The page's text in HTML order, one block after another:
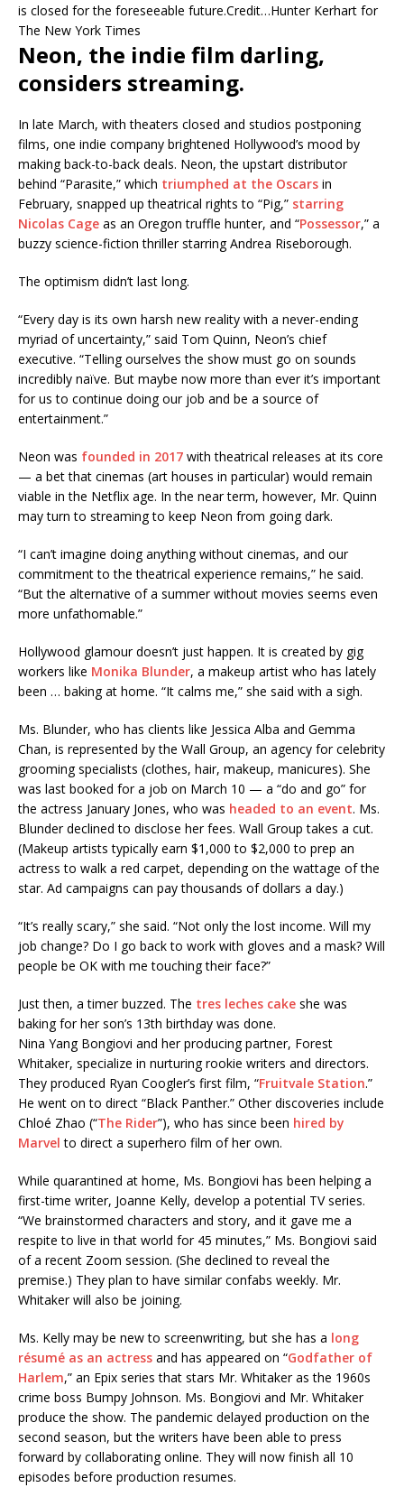
is closed for the foreseeable future.Credit…Hunter Kerhart for
The New York Times
Neon, the indie film darling,
considers streaming.
In late March, with theaters closed and studios postponing
films, one indie company brightened Hollywood’s mood by
making back-to-back deals. Neon, the upstart distributor
behind “Parasite,” which triumphed at the Oscars in
February, snapped up theatrical rights to “Pig,” starring
Nicolas Cage as an Oregon truffle hunter, and “Possessor,” a
buzzy science-fiction thriller starring Andrea Riseborough.
The optimism didn’t last long.
“Every day is its own harsh new reality with a never-ending
myriad of uncertainty,” said Tom Quinn, Neon’s chief
executive. “Telling ourselves the show must go on sounds
incredibly naïve. But maybe now more than ever it’s important
for us to continue doing our job and be a source of
entertainment.”
Neon was founded in 2017 with theatrical releases at its core
— a bet that cinemas (art houses in particular) would remain
viable in the Netflix age. In the near term, however, Mr. Quinn
may turn to streaming to keep Neon from going dark.
“I can’t imagine doing anything without cinemas, and our
commitment to the theatrical experience remains,” he said.
“But the alternative of a summer without movies seems even
more unfathomable.”
Hollywood glamour doesn’t just happen. It is created by gig
workers like Monika Blunder, a makeup artist who has lately
been … baking at home. “It calms me,” she said with a sigh.
Ms. Blunder, who has clients like Jessica Alba and Gemma
Chan, is represented by the Wall Group, an agency for celebrity
grooming specialists (clothes, hair, makeup, manicures). She
was last booked for a job on March 10 — a “do and go” for
the actress January Jones, who was headed to an event. Ms.
Blunder declined to disclose her fees. Wall Group takes a cut.
(Makeup artists typically earn $1,000 to $2,000 to prep an
actress to walk a red carpet, depending on the wattage of the
star. Ad campaigns can pay thousands of dollars a day.)
“It’s really scary,” she said. “Not only the lost income. Will my
job change? Do I go back to work with gloves and a mask? Will
people be OK with me touching their face?”
Just then, a timer buzzed. The tres leches cake she was
baking for her son’s 13th birthday was done.
Nina Yang Bongiovi and her producing partner, Forest
Whitaker, specialize in nurturing rookie writers and directors.
They produced Ryan Coogler’s first film, “Fruitvale Station.”
He went on to direct “Black Panther.” Other discoveries include
Chloé Zhao (“The Rider”), who has since been hired by
Marvel to direct a superhero film of her own.
While quarantined at home, Ms. Bongiovi has been helping a
first-time writer, Joanne Kelly, develop a potential TV series.
“We brainstormed characters and story, and it gave me a
respite to live in that world for 45 minutes,” Ms. Bongiovi said
of a recent Zoom session. (She declined to reveal the
premise.) They plan to have similar confabs weekly. Mr.
Whitaker will also be joining.
Ms. Kelly may be new to screenwriting, but she has a long
résumé as an actress and has appeared on “Godfather of
Harlem,” an Epix series that stars Mr. Whitaker as the 1960s
crime boss Bumpy Johnson. Ms. Bongiovi and Mr. Whitaker
produce the show. The pandemic delayed production on the
second season, but the writers have been able to press
forward by collaborating online. They will now finish all 10
episodes before production resumes.